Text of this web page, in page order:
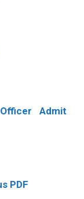
Admit
PDF